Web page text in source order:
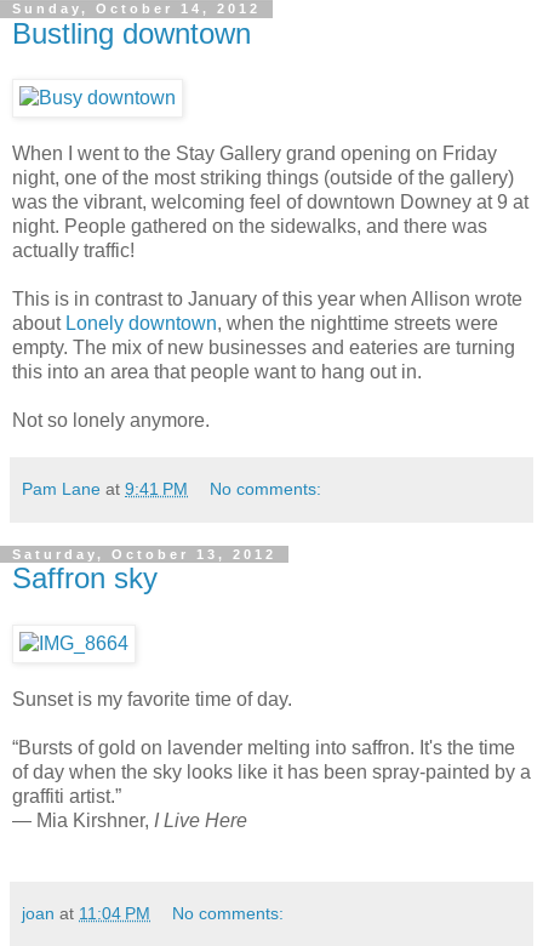
Sunday, October 14, 2012
Bustling downtown
When I went to the Stay Gallery grand opening on Friday
night, one of the most striking things (outside of the gallery)
was the vibrant, welcoming feel of downtown Downey at 9 at
night. People gathered on the sidewalks, and there was
actually traffic!
This is in contrast to January of this year when Allison wrote
about Lonely downtown, when the nighttime streets were
empty. The mix of new businesses and eateries are turning
this into an area that people want to hang out in.
Not so lonely anymore.
Pam Lane at 9:41 PM No comments:
Saturday, October 13, 2012
Saffron sky
Sunset is my favorite time of day.
“Bursts of gold on lavender melting into saffron. It's the time
of day when the sky looks like it has been spray-painted by a
graffiti artist.”
― Mia Kirshner, I Live Here
joan at 11:04 PM No comments: